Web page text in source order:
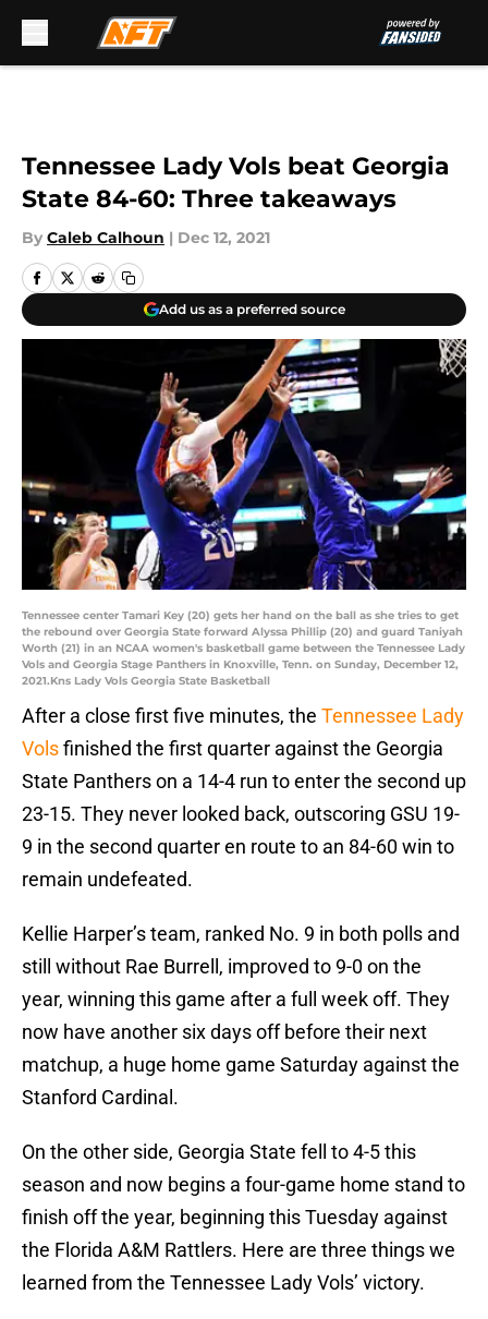
Tennessee Lady Vols beat Georgia
State 84-60: Three takeaways
By Caleb Calhoun | Dec 12, 2021
Add us as a preferred source
Tennessee center Tamari Key (20) gets her hand on the ball as she tries to get
the rebound over Georgia State forward Alyssa Phillip (20) and guard Taniyah
Worth (21) in an NCAA women's basketball game between the Tennessee Lady
Vols and Georgia Stage Panthers in Knoxville, Tenn. on Sunday, December 12,
2021.Kns Lady Vols Georgia State Basketball
After a close first five minutes, the Tennessee Lady
Volsfinished the first quarter against the Georgia
State Panthers on a 14-4 run to enter the second up
23-15. They never looked back, outscoring GSU 19-
9 in the second quarter en route to an 84-60 win to
remain undefeated.
Kellie Harper’s team, ranked No. 9 in both polls and
still without Rae Burrell, improved to 9-0 on the
year, winning this game after a full week off. They
now have another six days off before their next
matchup, a huge home game Saturday against the
Stanford Cardinal.
On the other side, Georgia State fell to 4-5 this
season and now begins a four-game home stand to
finish off the year, beginning this Tuesday against
the Florida A&M Rattlers. Here are three things we
learned from the Tennessee Lady Vols’ victory.